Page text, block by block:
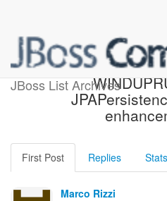
JBoss List Archives
[windup/
First Post Replies Stats
Marco Rizzi